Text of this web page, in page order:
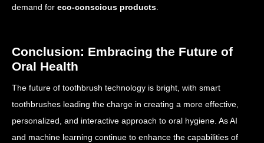
demand for eco-conscious products
Conclusion: Embracing the Future of
Oral Health
The future of toothbrush technology is bright, with smart
toothbrushes leading the charge in creating a more effective,
personalized, and interactive approach to oral hygiene. As AI
and machine learning continue to enhance the capabilities of